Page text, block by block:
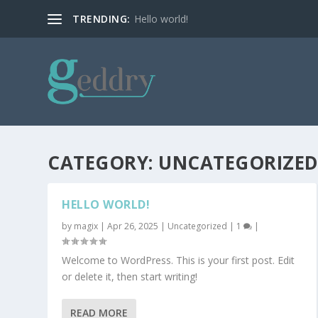
TRENDING: Hello world!
CATEGORY: UNCATEGORIZED
HELLO WORLD!
by magix |Apr 26, 2025 | Uncategorized | 1 |
Welcome to WordPress. This is your first post. Edit
or delete it, then start writing!
READ MORE